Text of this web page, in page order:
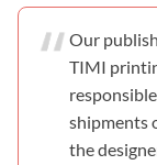
Our
TIMI
shipments
the